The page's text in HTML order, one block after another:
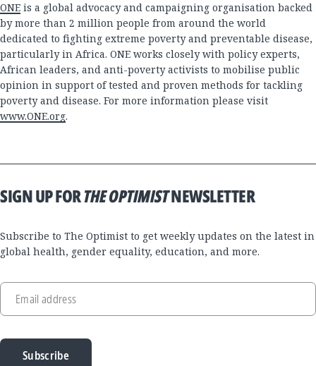
ONE is a global advocacy and campaigning organisation backed
by more than 2 million people from around the world
dedicated to fighting extreme poverty and preventable disease,
particularly in Africa. ONE works closely with policy experts,
African leaders, and anti-poverty activists to mobilise public
opinion in support of tested and proven methods for tackling
poverty and disease. For more information please visit
www.ONE.org.
SIGN UP FORTHE OPTIMISTNEWSLETTER
Subscribe to The Optimist to get weekly updates on the latest in
global health, gender equality, education, and more.
Email address
Subscribe